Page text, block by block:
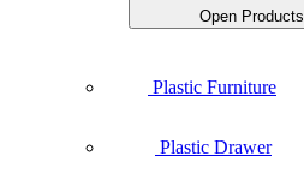
Open Products
Plastic Furniture
Plastic Drawer